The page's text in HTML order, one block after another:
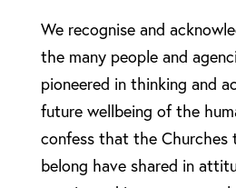
We recognise and
the many people and
pioneered in thinking and
future wellbeing of the
confess that the Churches
belong have shared in